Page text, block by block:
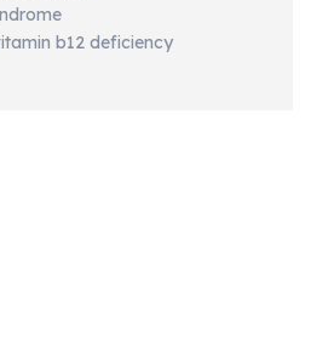
b12 deficiency